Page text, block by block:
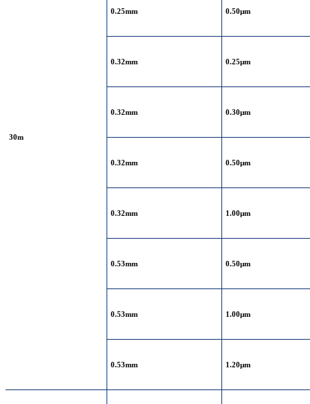
30m
0.25mm 0.50μm
0.32mm 0.25μm
0.32mm 0.30μm
0.32mm 0.50μm
0.32mm 1.00μm
0.53mm 0.50μm
0.53mm 1.00μm
0.53mm 1.20μm